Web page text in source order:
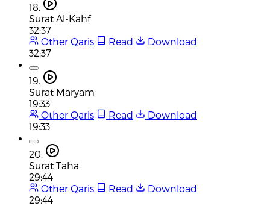
18.
Surat Al-Kahf
32:37
Other Qaris
Read
Download
32:37
19.
Surat Maryam
19:33
Other Qaris
Read
Download
19:33
20.
Surat Taha
29:44
Other Qaris
Read
Download
29:44